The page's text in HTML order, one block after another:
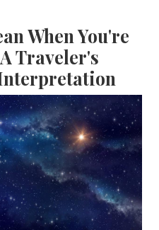
When You're
Traveler's